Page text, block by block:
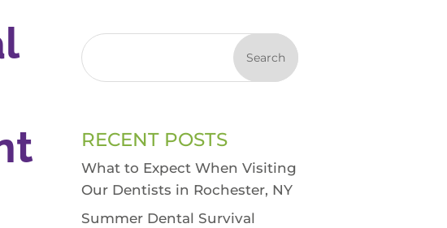
Search
RECENT POSTS
What to Expect When Visiting
Our Dentists in Rochester, NY
Summer Dental Survival